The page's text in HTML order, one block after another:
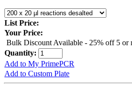
List Price:
Your Price:
Bulk Discount Available - 25% off 5 or
Quantity:
Add to My PrimePCR
Add to Custom Plate